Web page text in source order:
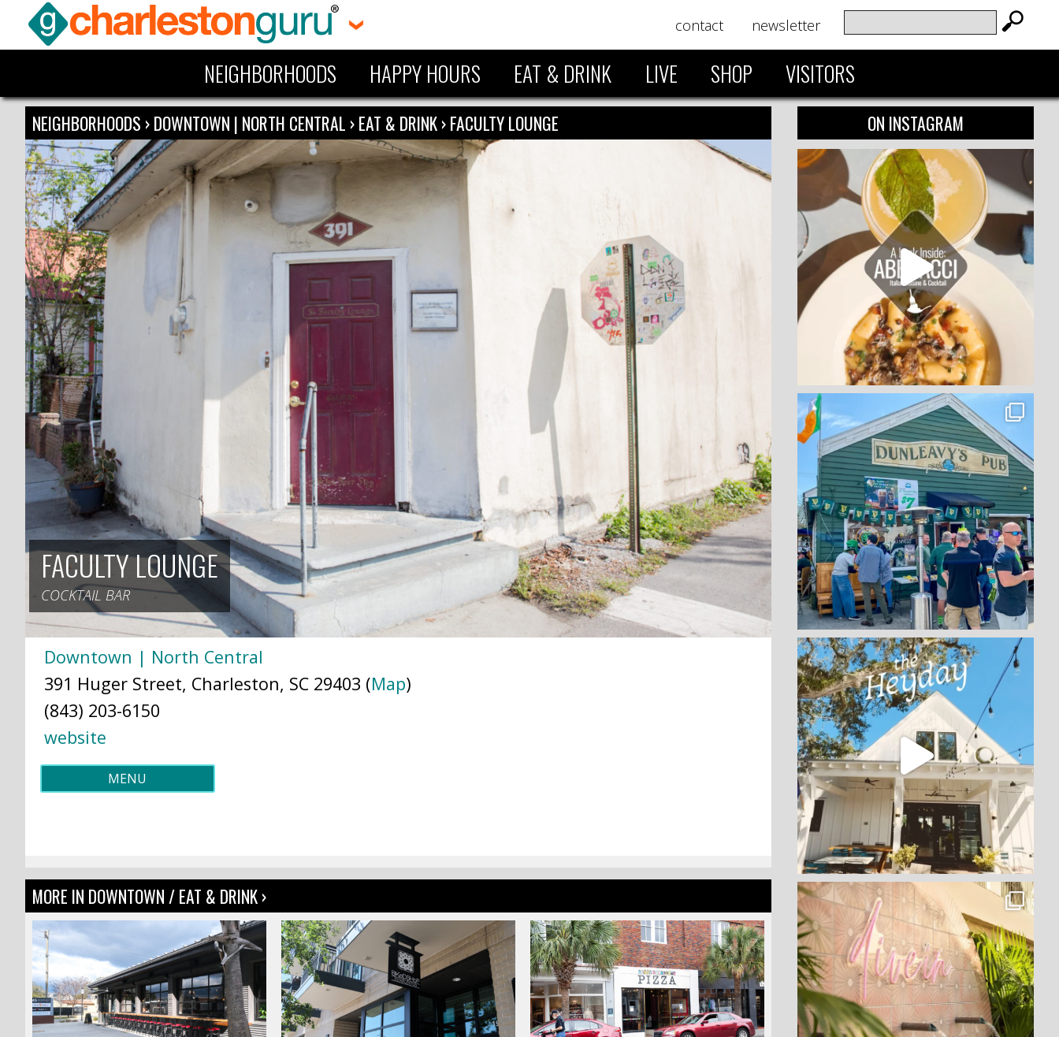
contact newsletter
NEIGHBORHOODS HAPPY HOURS EAT & DRINK LIVE SHOP VISITORS
NEIGHBORHOODS ›DOWNTOWN | NORTH CENTRAL ›EAT & DRINK›FACULTY LOUNGE
FACULTY LOUNGE
COCKTAIL BAR
Downtown | North Central
391 Huger Street, Charleston, SC 29403 (Map)
(843) 203-6150
website
MENU
MORE IN DOWNTOWN / EAT & DRINK ›
ON INSTAGRAM